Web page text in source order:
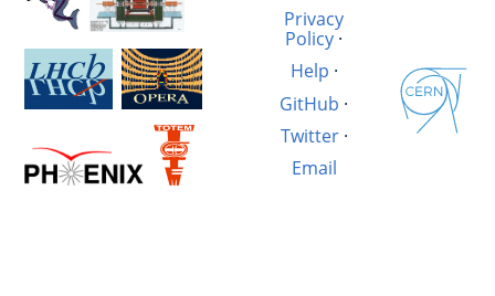
Privacy
Policy·
Help ·
GitHub ·
Twitter·
Email